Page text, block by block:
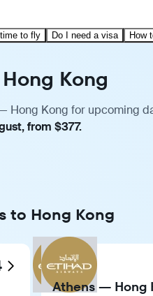
to fly Do I need a visa How
Kong
Hong Kong for
from $377.
to Hong Kong
Athens — Hong